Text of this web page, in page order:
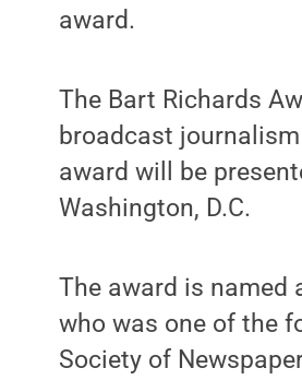
award.
The Bart Richards
broadcast
award will be
Washington, D.C.
The award is named
who was one of the
Society of